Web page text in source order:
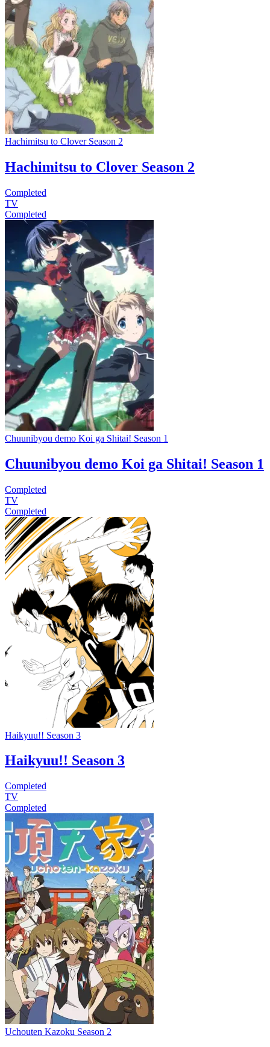
Hachimitsu to Clover Season 2
Hachimitsu to Clover Season 2
Completed
TV
Completed
Chuunibyou demo Koi ga Shitai! Season 1
Chuunibyou demo Koi ga Shitai! Season 1
Completed
TV
Completed
Haikyuu!! Season 3
Haikyuu!! Season 3
Completed
TV
Completed
Uchouten Kazoku Season 2